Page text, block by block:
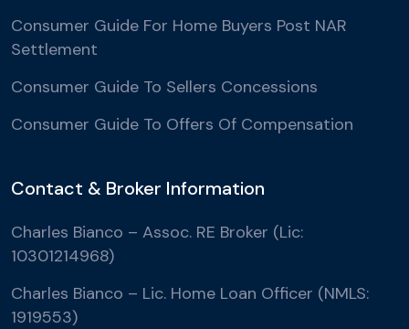
Consumer Guide For Home Buyers Post NAR
Settlement
Consumer Guide To Sellers Concessions
Consumer Guide To Offers Of Compensation
Contact & Broker Information
Charles Bianco – Assoc. RE Broker (Lic:
10301214968)
Charles Bianco – Lic. Home Loan Officer (NMLS:
1919553)